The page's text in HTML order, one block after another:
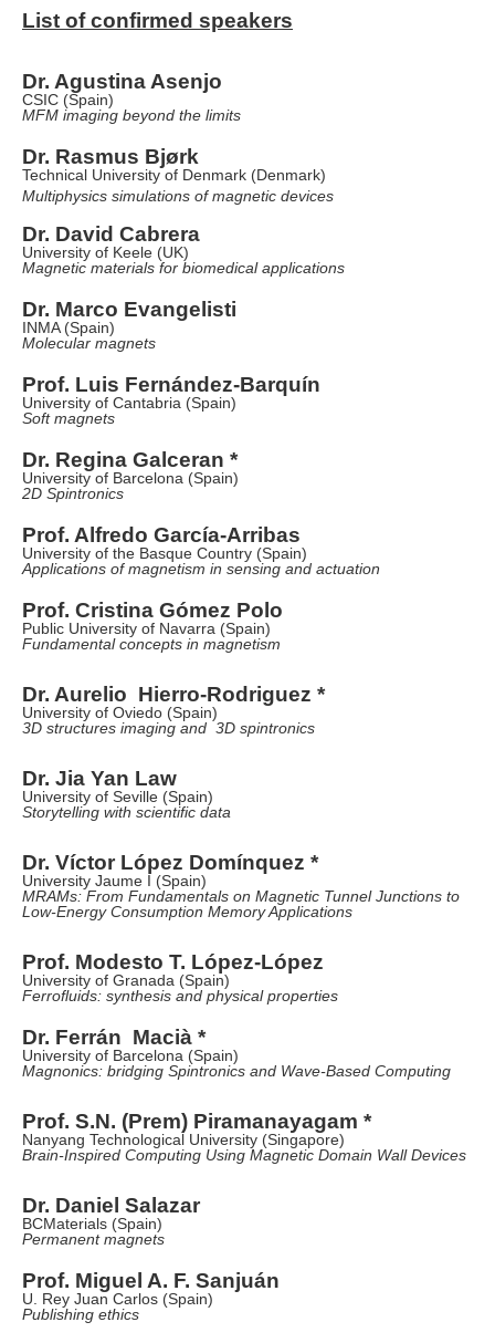
List of confirmed speakers
Dr. Agustina Asenjo
CSIC (Spain)
MFM imaging beyond the limits
Dr. Rasmus Bjørk
Technical University of Denmark (Denmark)
Multiphysics simulations of magnetic devices
Dr. David Cabrera
University of Keele (UK)
Magnetic materials for biomedical applications
Dr. Marco Evangelisti
INMA (Spain)
Molecular magnets
Prof. Luis Fernández-Barquín
University of Cantabria (Spain)
Soft magnets
Dr. Regina Galceran *
University of Barcelona (Spain)
2D Spintronics
Prof. Alfredo García-Arribas
University of the Basque Country (Spain)
Applications of magnetism in sensing and actuation
Prof. Cristina Gómez Polo
Public University of Navarra (Spain)
Fundamental concepts in magnetism
Dr. Aurelio Hierro-Rodriguez *
University of Oviedo (Spain)
3D structures imaging and 3D spintronics
Dr. Jia Yan Law
University of Seville (Spain)
Storytelling with scientific data
Dr. Víctor López Domínquez *
University Jaume I (Spain)
MRAMs: From Fundamentals on Magnetic Tunnel Junctions to
Low-Energy Consumption Memory Applications
Prof. Modesto T. López-López
University of Granada (Spain)
Ferrofluids: synthesis and physical properties
Dr. Ferrán Macià *
University of Barcelona (Spain)
Magnonics: bridging Spintronics and Wave-Based Computing
Prof. S.N. (Prem) Piramanayagam *
Nanyang Technological University (Singapore)
Brain-Inspired Computing Using Magnetic Domain Wall Devices
Dr. Daniel Salazar
BCMaterials (Spain)
Permanent magnets
Prof. Miguel A. F. Sanjuán
U. Rey Juan Carlos (Spain)
Publishing ethics